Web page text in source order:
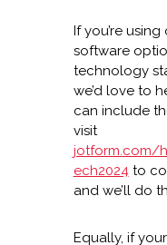
If you’re
software
technology
we’d love to
can include
visit
jotform.com/
ech2024to
and we’ll do
Equally, if